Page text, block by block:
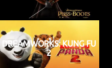
DREAMWORKS: KUNG FU
2